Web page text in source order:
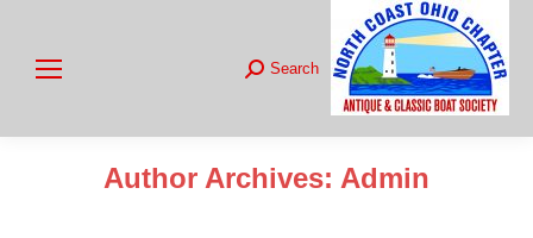
Search:
Search
Author Archives: Admin